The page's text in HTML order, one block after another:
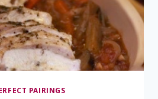
PAIRINGS